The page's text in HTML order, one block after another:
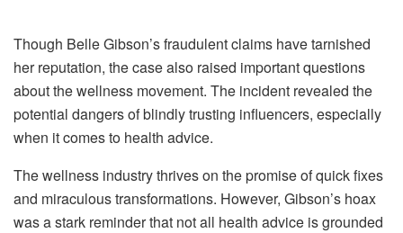
Though Belle Gibson’s fraudulent claims have tarnished
her reputation, the case also raised important questions
about the wellness movement. The incident revealed the
potential dangers of blindly trusting influencers, especially
when it comes to health advice.
The wellness industry thrives on the promise of quick fixes
and miraculous transformations. However, Gibson’s hoax
was a stark reminder that not all health advice is grounded